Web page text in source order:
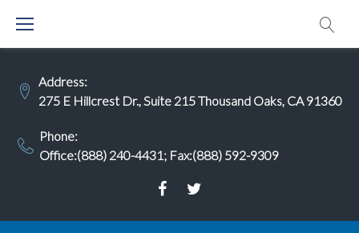
Address:
275 E Hillcrest Dr., Suite 215 Thousand Oaks, CA 91360
Phone:
Office:(888) 240-4431; Fax:(888) 592-9309